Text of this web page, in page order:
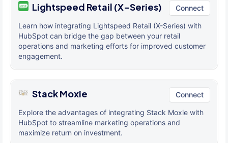
Lightspeed Retail (X-Series) Connect
Learn how integrating Lightspeed Retail (X-Series) with
HubSpot can bridge the gap between your retail
operations and marketing efforts for improved customer
engagement.
Stack Moxie Connect
Explore the advantages of integrating Stack Moxie with
HubSpot to streamline marketing operations and
maximize return on investment.